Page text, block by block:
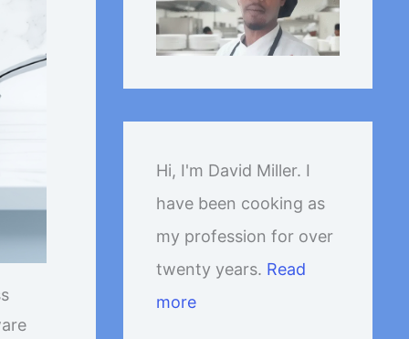
Hi, I'm David Miller. I
have been cooking as
my profession for over
twenty years. Read
more